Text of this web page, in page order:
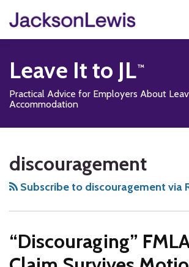
content
Menu
Home
Services
Subscribe
Leave It to JL
Practical Advice for Employers About
Accommodation
discouragement
Subscribe to discouragement via
“Discouraging”
this
blog
RSS
Us
on
Twitter
on
Facebook
Our
LinkedIn
Profile